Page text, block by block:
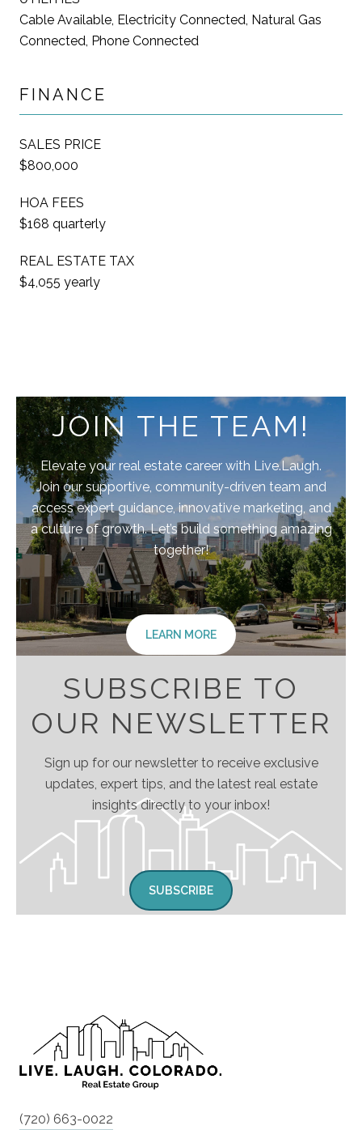
Cable Available, Electricity Connected, Natural Gas
Connected, Phone Connected
FINANCE
SALES PRICE
$800,000
HOA FEES
$168 quarterly
REAL ESTATE TAX
$4,055 yearly
JOIN THE TEAM!
Elevate your real estate career with Live.Laugh.
Join our supportive, community-driven team and
access expert guidance, innovative marketing, and
a culture of growth. Let’s build something amazing
together!
LEARN MORE
SUBSCRIBE TO
OUR NEWSLETTER
Sign up for our newsletter to receive exclusive
updates, expert tips, and the latest real estate
insights directly to your inbox!
SUBSCRIBE
(720) 663-0022